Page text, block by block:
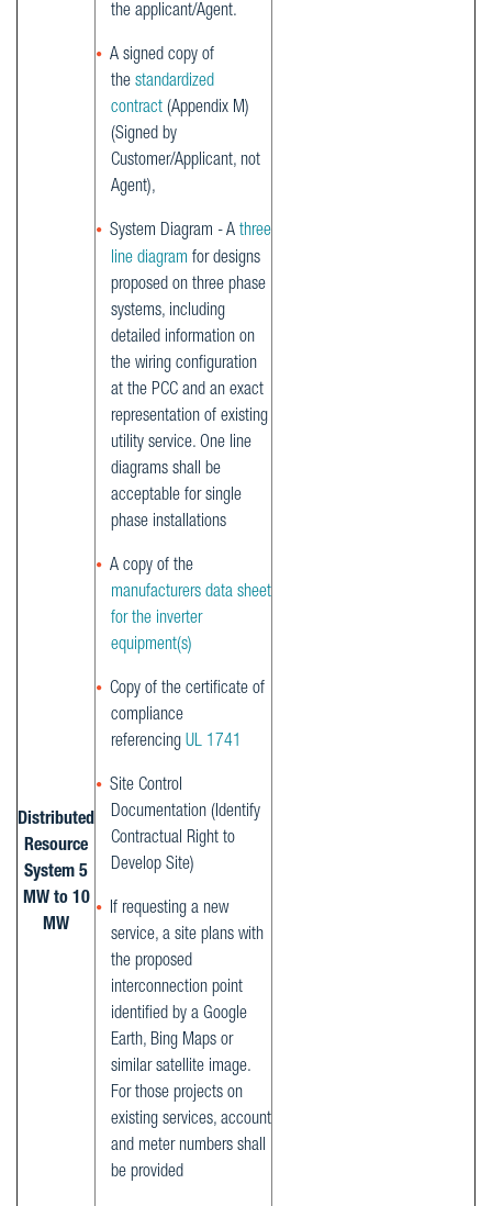
Distributed
Resource
System 5
MW to 10
MW
the applicant/Agent.
A signed copy of
the standardized
contract (Appendix M)
(Signed by
Customer/Applicant, not
Agent),
System Diagram - A three
line diagram for designs
proposed on three phase
systems, including
detailed information on
the wiring configuration
at the PCC and an exact
representation of existing
utility service. One line
diagrams shall be
acceptable for single
phase installations
A copy of the
manufacturers data sheet
for the inverter
equipment(s)
Copy of the certificate of
compliance
referencing UL 1741
Site Control
Documentation (Identify
Contractual Right to
Develop Site)
If requesting a new
service, a site plans with
the proposed
interconnection point
identified by a Google
Earth, Bing Maps or
similar satellite image.
For those projects on
existing services, account
and meter numbers shall
be provided